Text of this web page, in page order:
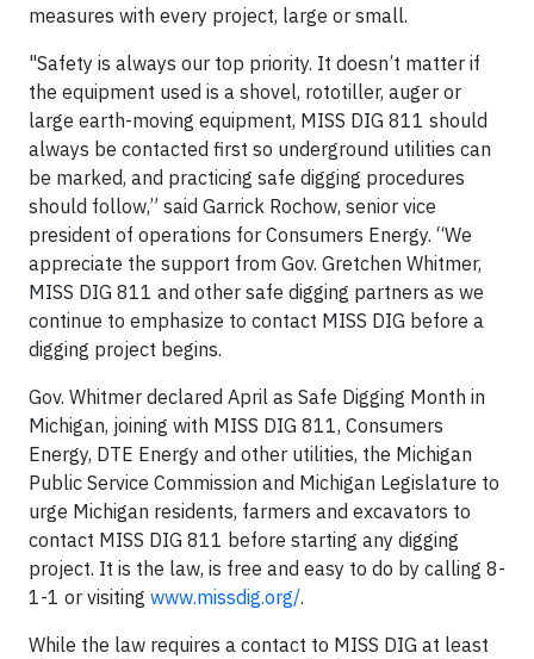
measures with every project, large or small.
"Safety is always our top priority. It doesn’t matter if
the equipment used is a shovel, rototiller, auger or
large earth-moving equipment, MISS DIG 811 should
always be contacted first so underground utilities can
be marked, and practicing safe digging procedures
should follow,” said Garrick Rochow, senior vice
president of operations for Consumers Energy. “We
appreciate the support from Gov. Gretchen Whitmer,
MISS DIG 811 and other safe digging partners as we
continue to emphasize to contact MISS DIG before a
digging project begins.
Gov. Whitmer declared April as Safe Digging Month in
Michigan, joining with MISS DIG 811, Consumers
Energy, DTE Energy and other utilities, the Michigan
Public Service Commission and Michigan Legislature to
urge Michigan residents, farmers and excavators to
contact MISS DIG 811 before starting any digging
project. It is the law, is free and easy to do by calling 8-
1-1 or visiting www.missdig.org/.
While the law requires a contact to MISS DIG at least